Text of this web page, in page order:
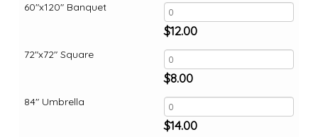
60"x120" Banquet
72"x72" Square
84" Umbrella
$12.00
$8.00
$14.00